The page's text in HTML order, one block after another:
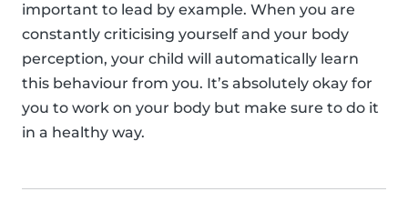
important to lead by example. When you are
constantly criticising yourself and your body
perception, your child will automatically learn
this behaviour from you. It’s absolutely okay for
you to work on your body but make sure to do it
in a healthy way.